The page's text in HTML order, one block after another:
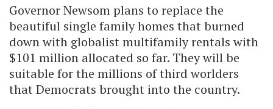
Governor Newsom plans to replace the
beautiful single family homes that burned
down with globalist multifamily rentals with
$101 million allocated so far. They will be
suitable for the millions of third worlders
that Democrats brought into the country.